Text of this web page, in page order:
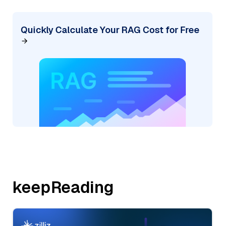
Quickly Calculate Your RAG Cost for Free
keepReading